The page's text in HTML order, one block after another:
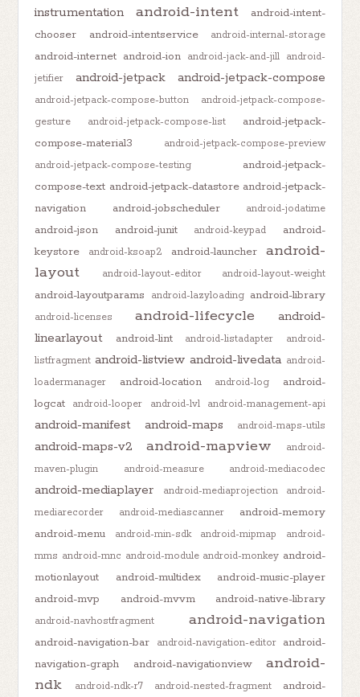
instrumentation
android-intent
android-intent-
chooser
android-intentservice android-internal-storage
android-internet android-ion android-jack-and-jill
android-
jetifier
android-jetpack android-jetpack-compose
android-jetpack-compose-button
android-jetpack-compose-
gesture
android-jetpack-compose-list
android-jetpack-
compose-material3
android-jetpack-compose-preview
android-jetpack-compose-testing
android-jetpack-
compose-text android-jetpack-datastore android-jetpack-
navigation
android-jobscheduler android-jodatime
android-json android-junit android-keypad
android-
keystore
android-ksoap2 android-launcher
android-
layout
android-layout-editor android-layout-weight
android-layoutparams android-lazyloading android-library
android-licenses android-lifecycle
android-
linearlayout
android-lint android-listadapter
android-
listfragment android-listview android-livedata android-
loadermanager
android-location android-log
android-
logcat
android-looper android-lvl android-management-api
android-manifest android-maps android-maps-utils
android-maps-v2 android-mapview
android-
maven-plugin
android-measure android-mediacodec
android-mediaplayer android-mediaprojection
android-
mediarecorder
android-mediascanner
android-memory
android-menu
android-min-sdk android-mipmap
android-
mms android-mnc android-module android-monkey android-
motionlayout
android-multidex
android-music-player
android-mvp
android-mvvm android-native-library
android-navhostfragment android-navigation
android-navigation-bar android-navigation-editor
android-
navigation-graph
android-navigationview
android-
ndk
android-ndk-r7 android-nested-fragment
android-